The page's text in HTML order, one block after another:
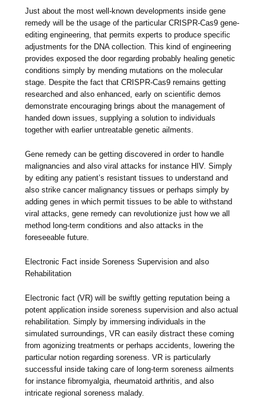
Just about the most well-known developments inside gene
remedy will be the usage of the particular CRISPR-Cas9 gene-
editing engineering, that permits experts to produce specific
adjustments for the DNA collection. This kind of engineering
provides exposed the door regarding probably healing genetic
conditions simply by mending mutations on the molecular
stage. Despite the fact that CRISPR-Cas9 remains getting
researched and also enhanced, early on scientific demos
demonstrate encouraging brings about the management of
handed down issues, supplying a solution to individuals
together with earlier untreatable genetic ailments.
Gene remedy can be getting discovered in order to handle
malignancies and also viral attacks for instance HIV. Simply
by editing any patient’s resistant tissues to understand and
also strike cancer malignancy tissues or perhaps simply by
adding genes in which permit tissues to be able to withstand
viral attacks, gene remedy can revolutionize just how we all
method long-term conditions and also attacks in the
foreseeable future.
Electronic Fact inside Soreness Supervision and also
Rehabilitation
Electronic fact (VR) will be swiftly getting reputation being a
potent application inside soreness supervision and also actual
rehabilitation. Simply by immersing individuals in the
simulated surroundings, VR can easily distract these coming
from agonizing treatments or perhaps accidents, lowering the
particular notion regarding soreness. VR is particularly
successful inside taking care of long-term soreness ailments
for instance fibromyalgia, rheumatoid arthritis, and also
intricate regional soreness malady.